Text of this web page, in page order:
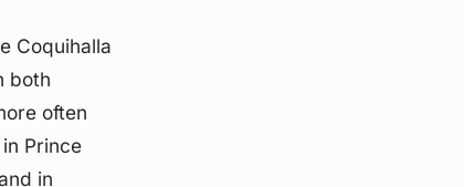
Coquihalla
both
often
Prince
in